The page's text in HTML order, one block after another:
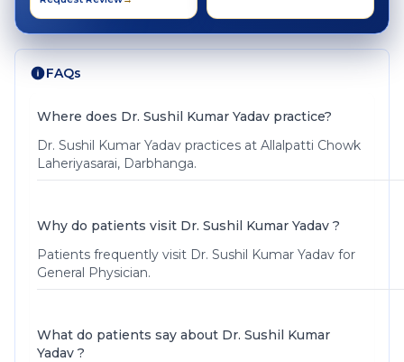
FAQs
Where does Dr. Sushil Kumar Yadav practice?
Dr. Sushil Kumar Yadav practices at Allalpatti Chowk
Laheriyasarai, Darbhanga.
Why do patients visit Dr. Sushil Kumar Yadav ?
Patients frequently visit Dr. Sushil Kumar Yadav for
General Physician.
What do patients say about Dr. Sushil Kumar
Yadav ?